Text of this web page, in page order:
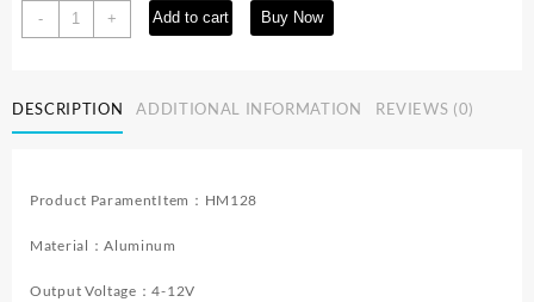
-
Tattoo
Kit
Quality
Tattoo
Permanent
Tattoo
+ Add to cart Buy Now
DESCRIPTION ADDITIONAL INFORMATION REVIEWS (0)
Product ParamentItem：HM128
Material：Aluminum
Output Voltage：4-12V